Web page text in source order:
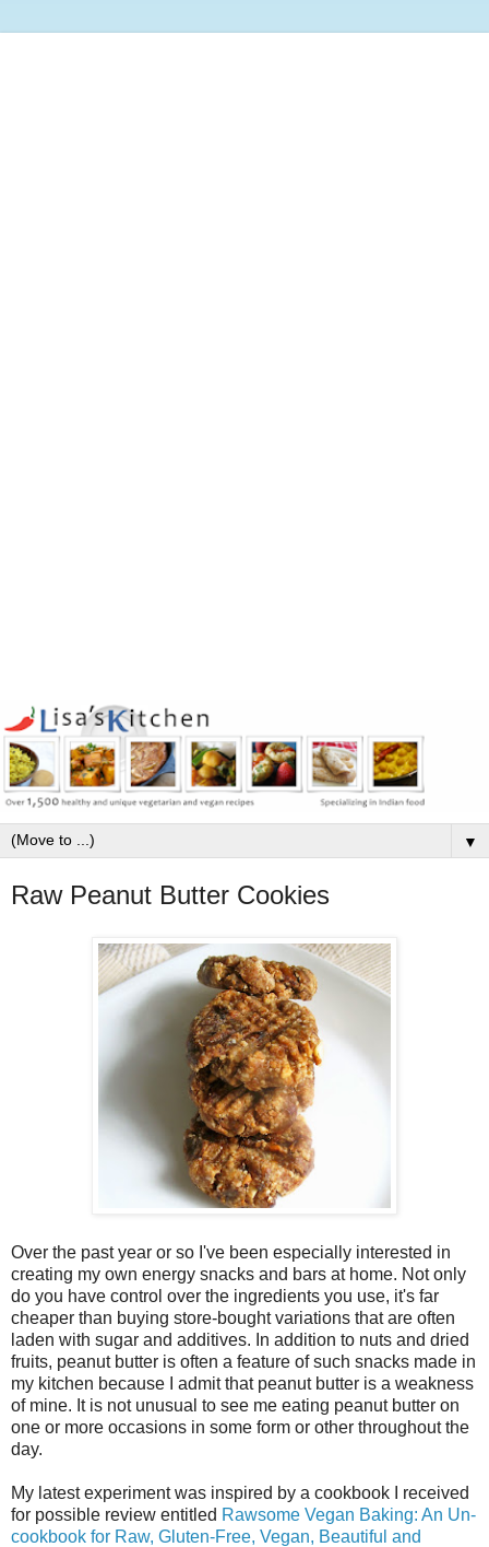
▼
Raw Peanut Butter Cookies
Over the past year or so I've been especially interested in
creating my own energy snacks and bars at home. Not only
do you have control over the ingredients you use, it's far
cheaper than buying store-bought variations that are often
laden with sugar and additives. In addition to nuts and dried
fruits, peanut butter is often a feature of such snacks made in
my kitchen because I admit that peanut butter is a weakness
of mine. It is not unusual to see me eating peanut butter on
one or more occasions in some form or other throughout the
day.
My latest experiment was inspired by a cookbook I received
for possible review entitled Rawsome Vegan Baking: An Un-
cookbook for Raw, Gluten-Free, Vegan, Beautiful and